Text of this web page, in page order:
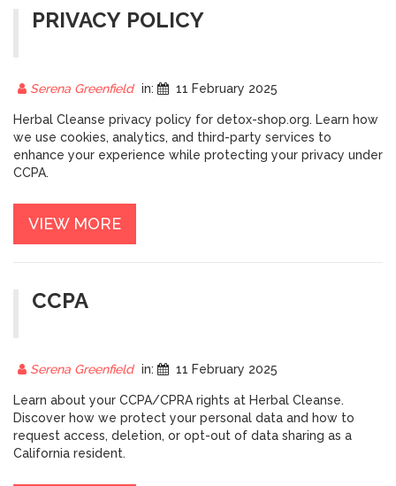
PRIVACY POLICY
Serena Greenfield in: 11 February 2025
Herbal Cleanse privacy policy for detox-shop.org. Learn how
we use cookies, analytics, and third-party services to
enhance your experience while protecting your privacy under
CCPA.
VIEW MORE
CCPA
Serena Greenfield in: 11 February 2025
Learn about your CCPA/CPRA rights at Herbal Cleanse.
Discover how we protect your personal data and how to
request access, deletion, or opt-out of data sharing as a
California resident.